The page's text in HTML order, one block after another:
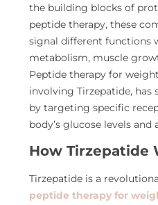
the building blocks of
peptide therapy, these
signal different functions
metabolism, muscle
Peptide therapy for
involving Tirzepatide,
by targeting specific
body’s glucose levels and
How Tirzepatide
Tirzepatide is a
peptide therapy for